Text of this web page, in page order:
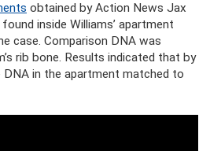
obtained by Action News Jax
inside Williams’ apartment
case. Comparison DNA was
rib bone. Results indicated that by
DNA in the apartment matched to